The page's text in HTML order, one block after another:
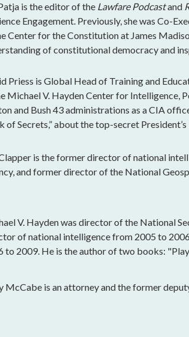
is the editor of the Lawfare Podcastand
Engagement. Previously, she was Co-
Center for the Constitution at James
of constitutional democracy and
Priess is Global Head of Training and
Michael V. Hayden Center for Intelligence,
and Bush 43 administrations as a CIA
of Secrets,” about the top-secret
is the former director of national
and former director of the National
V. Hayden was director of the National
of national intelligence from 2005 to
to 2009. He is the author of two books:
McCabe is an attorney and the former